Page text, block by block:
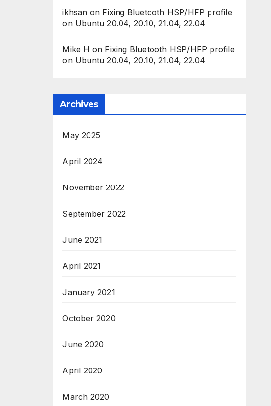
ikhsan on Fixing Bluetooth HSP/HFP profile
on Ubuntu 20.04, 20.10, 21.04, 22.04
Mike H on Fixing Bluetooth HSP/HFP profile
on Ubuntu 20.04, 20.10, 21.04, 22.04
Archives
May 2025
April 2024
November 2022
September 2022
June 2021
April 2021
January 2021
October 2020
June 2020
April 2020
March 2020